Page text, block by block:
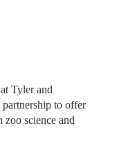
Tyler and
to offer
science and